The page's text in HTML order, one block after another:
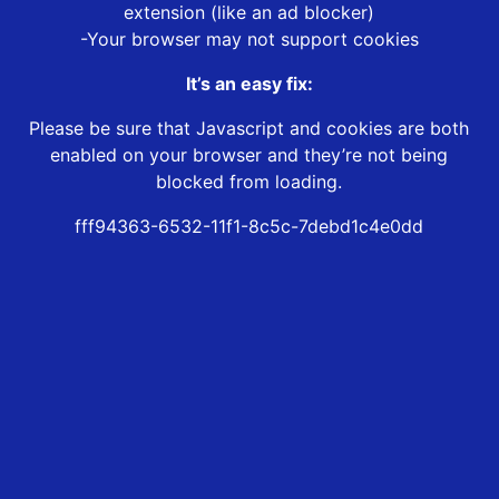
extension (like an ad blocker)
-Your browser may not support cookies
It’s an easy fix:
Please be sure that Javascript and cookies are both
enabled on your browser and they’re not being
blocked from loading.
fff94363-6532-11f1-8c5c-7debd1c4e0dd